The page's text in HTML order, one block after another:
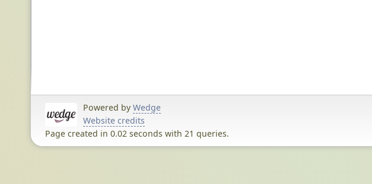
Powered by Wedge
Website credits
Page created in 0.02 seconds with 21 queries.